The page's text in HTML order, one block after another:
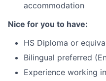
accommodation
Nice for you to have:
HS Diploma or
Bilingual preferred
Experience working